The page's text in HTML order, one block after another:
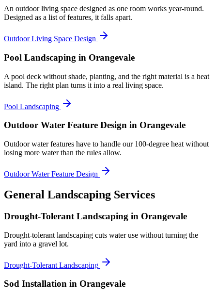
An outdoor living space designed as one room works year-round.
Designed as a list of features, it falls apart.
Outdoor Living Space Design
Pool Landscaping in Orangevale
A pool deck without shade, planting, and the right material is a heat
island. The right plan turns it into a real living space.
Pool Landscaping
Outdoor Water Feature Design in Orangevale
Outdoor water features have to handle our 100-degree heat without
losing more water than the rules allow.
Outdoor Water Feature Design
General Landscaping Services
Drought-Tolerant Landscaping in Orangevale
Drought-tolerant landscaping cuts water use without turning the
yard into a gravel lot.
Drought-Tolerant Landscaping
Sod Installation in Orangevale